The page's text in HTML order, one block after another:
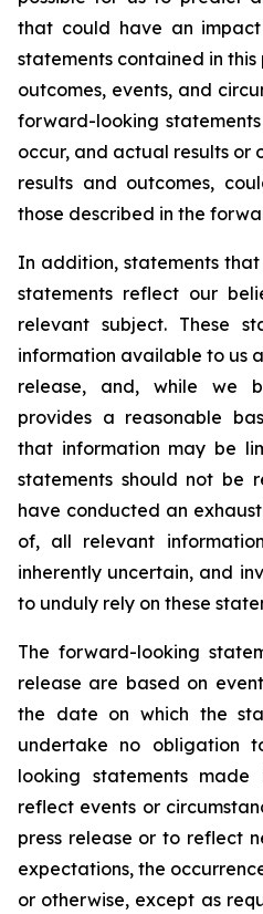
that could have an
statements contained in this
outcomes, events, and
forward-looking
occur, and actual results or
results and outcomes,
those described in the
In addition, statements
statements reflect our
relevant subject. These
information available to us
release, and, while we
provides a reasonable
that information may be
statements should not be
have conducted an
of, all relevant
inherently uncertain, and
to unduly rely on these
The forward-looking
release are based on
the date on which the
undertake no obligation
looking statements
reflect events or
press release or to reflect
expectations, the
or otherwise, except as